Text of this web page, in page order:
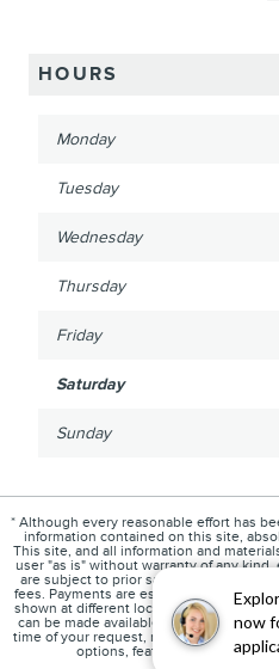
now
HOURS
Monday
Tuesday
Wednesday
Thursday
Friday
Saturday
Sunday
* Although every reasonable effort has
information contained on this site,
This site, and all information and
user "as is" without warranty of any
are subject to prior sale. Price does
fees. Payments are estimates only and
shown at different locations are not
can be made available to you at our
time of your request, not to exceed one
options, features, mileage and